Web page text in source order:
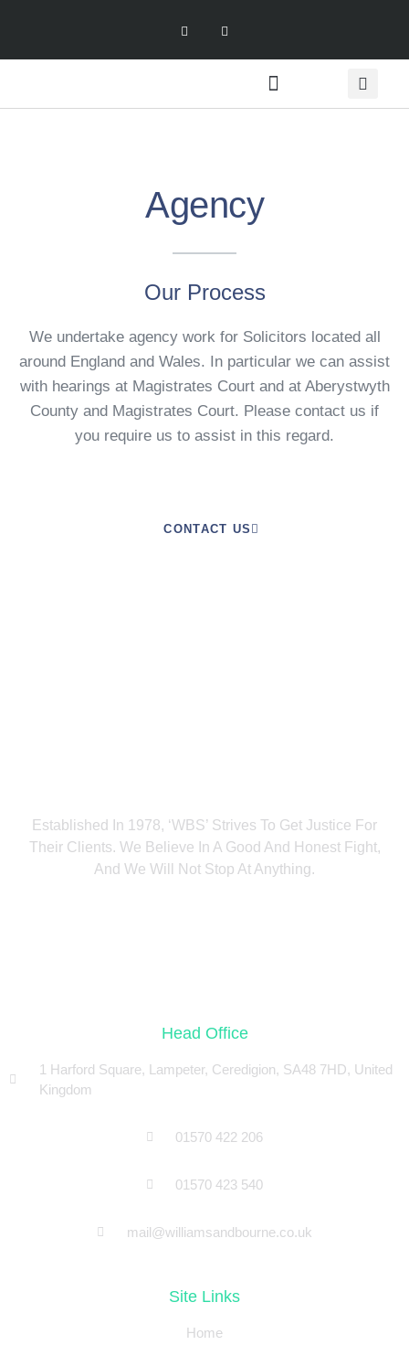
Agency
Our Process
We undertake agency work for Solicitors located all
around England and Wales. In particular we can assist
with hearings at Magistrates Court and at Aberystwyth
County and Magistrates Court. Please contact us if
you require us to assist in this regard.
CONTACT US
Established In 1978, ‘WBS’ Strives To Get Justice For
Their Clients. We Believe In A Good And Honest Fight,
And We Will Not Stop At Anything.
Head Office
1 Harford Square, Lampeter, Ceredigion, SA48 7HD, United
Kingdom
01570 422 206
01570 423 540
mail@williamsandbourne.co.uk
Site Links
Home